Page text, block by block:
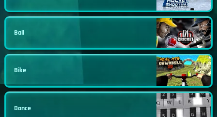
Ball
Bike
Dance